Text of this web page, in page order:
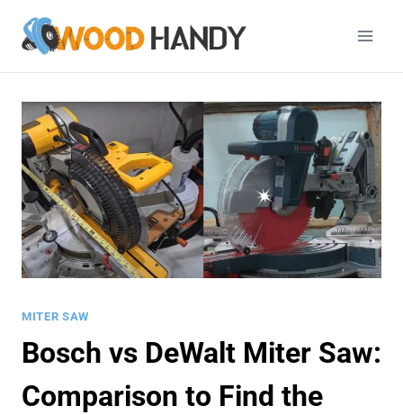
MITER SAW
Bosch vs DeWalt Miter Saw:
Comparison to Find the